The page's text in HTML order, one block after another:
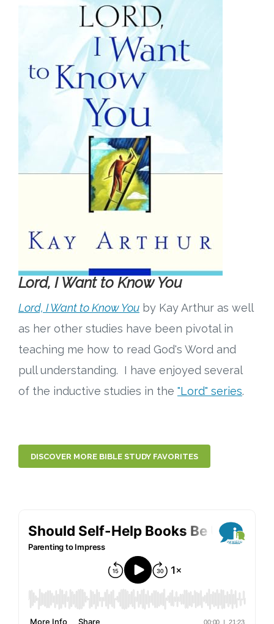
Lord, I Want to Know You
Lord, I Want to Know You by Kay Arthur as well
as her other studies have been pivotal in
teaching me how to read God's Word and
pull understanding. I have enjoyed several
of the inductive studies in the "Lord" series.
DISCOVER MORE BIBLE STUDY FAVORITES